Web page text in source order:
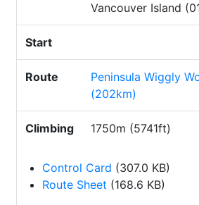
Vancouver Island
Start
Route
Peninsula Wiggly
(202km)
Climbing 1750m (5741ft)
Control Card (307.0 KB)
Route Sheet (168.6 KB)